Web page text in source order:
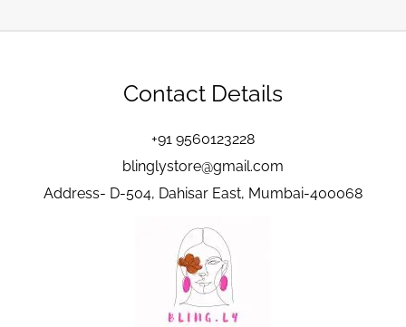
Contact Details
+91 9560123228
blinglystore@gmail.com
Address- D-504, Dahisar East, Mumbai-400068